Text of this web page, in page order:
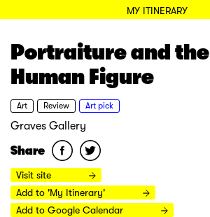
MY ITINERARY
BACK TO FILTERS
Portraiture and the
Human Figure
Art Review Art pick
Graves Gallery
Share
Visit site
Add to 'My Itinerary'
Add to Google Calendar